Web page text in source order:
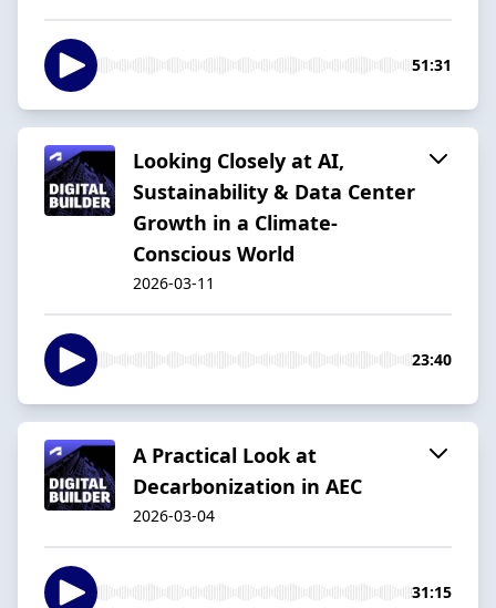
51:31
Looking Closely at AI,
Sustainability & Data Center
Growth in a Climate-
Conscious World
2026-03-11
23:40
A Practical Look at
Decarbonization in AEC
2026-03-04
31:15